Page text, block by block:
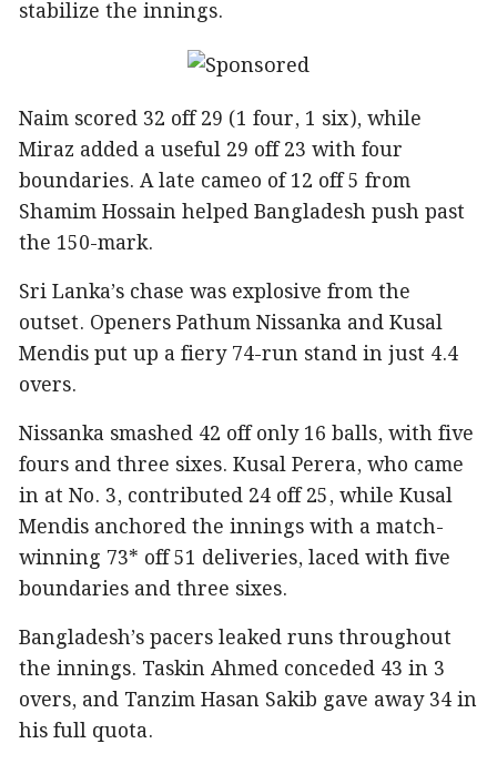
stabilize the innings.
Naim scored 32 off 29 (1 four, 1 six), while
Miraz added a useful 29 off 23 with four
boundaries. A late cameo of 12 off 5 from
Shamim Hossain helped Bangladesh push past
the 150-mark.
Sri Lanka’s chase was explosive from the
outset. Openers Pathum Nissanka and Kusal
Mendis put up a fiery 74-run stand in just 4.4
overs.
Nissanka smashed 42 off only 16 balls, with five
fours and three sixes. Kusal Perera, who came
in at No. 3, contributed 24 off 25, while Kusal
Mendis anchored the innings with a match-
winning 73* off 51 deliveries, laced with five
boundaries and three sixes.
Bangladesh’s pacers leaked runs throughout
the innings. Taskin Ahmed conceded 43 in 3
overs, and Tanzim Hasan Sakib gave away 34 in
his full quota.